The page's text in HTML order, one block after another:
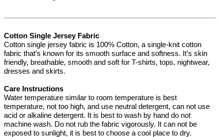
Cotton Single Jersey Fabric
Cotton single jersey fabric is 100% Cotton, a single-knit cotton
fabric that’s known for its smooth surface and softness. It’s skin
friendly, breathable, smooth and soft for T-shirts, tops, nightwear,
dresses and skirts.
Care Instructions
Water temperature similar to room temperature is best
temperature, not too high, and use neutral detergent, can not use
acid or alkaline detergent. It is best to wash by hand do not
machine wash. Do not rub the fabric vigorously. It can not be
exposed to sunlight, it is best to choose a cool place to dry.